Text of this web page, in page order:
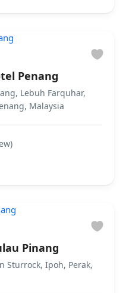
Penang
Lebuh Farquhar,
Malaysia
Pinang
Sturrock, Ipoh, Perak,